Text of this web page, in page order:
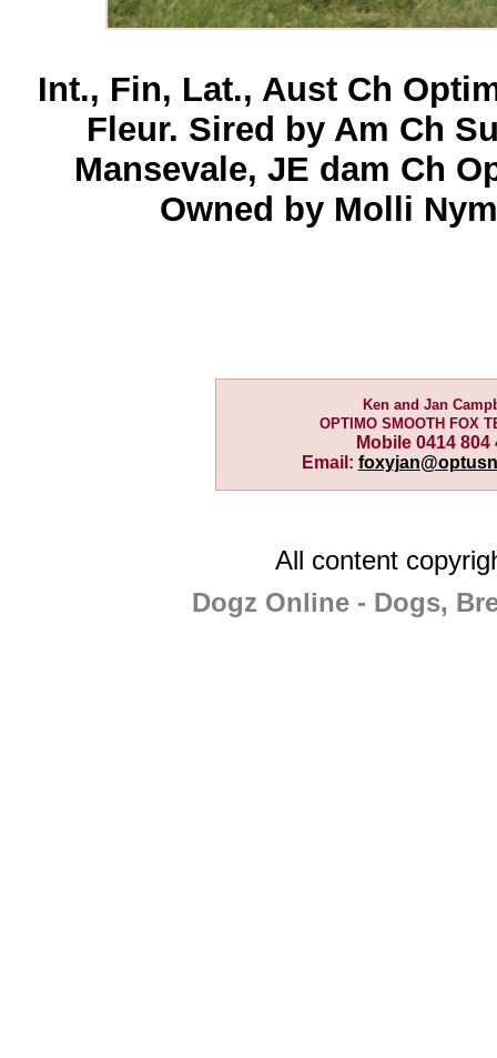
Int., Fin, Lat., Aust Ch
Fleur. Sired by Am Ch
Mansevale, JE dam Ch
Owned by Molli
Ken and Jan
OPTIMO SMOOTH FOX
Mobile 0414 804
Email:
All content
Dogz Online - Dogs,